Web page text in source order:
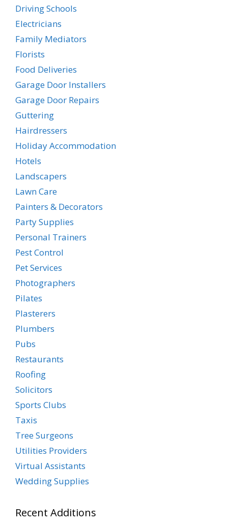
Driving Schools
Electricians
Family Mediators
Florists
Food Deliveries
Garage Door Installers
Garage Door Repairs
Guttering
Hairdressers
Holiday Accommodation
Hotels
Landscapers
Lawn Care
Painters & Decorators
Party Supplies
Personal Trainers
Pest Control
Pet Services
Photographers
Pilates
Plasterers
Plumbers
Pubs
Restaurants
Roofing
Solicitors
Sports Clubs
Taxis
Tree Surgeons
Utilities Providers
Virtual Assistants
Wedding Supplies
Recent Additions